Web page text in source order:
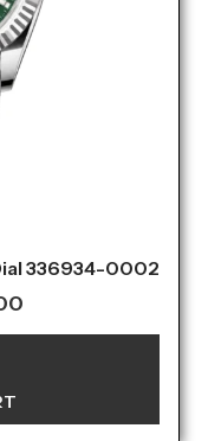
336934-0002